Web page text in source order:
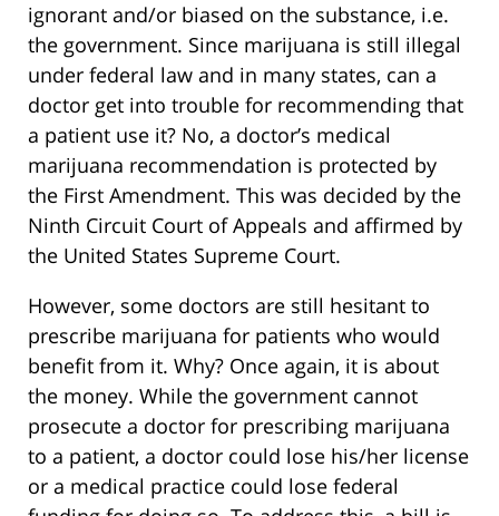
ignorant and/or biased on the substance, i.e.
the government. Since marijuana is still illegal
under federal law and in many states, can a
doctor get into trouble for recommending that
a patient use it? No, a doctor’s medical
marijuana recommendation is protected by
the First Amendment. This was decided by the
Ninth Circuit Court of Appeals and affirmed by
the United States Supreme Court.
However, some doctors are still hesitant to
prescribe marijuana for patients who would
benefit from it. Why? Once again, it is about
the money. While the government cannot
prosecute a doctor for prescribing marijuana
to a patient, a doctor could lose his/her license
or a medical practice could lose federal